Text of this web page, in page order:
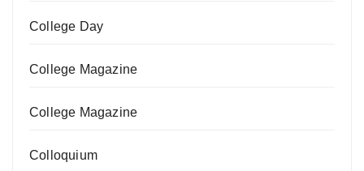
College Day
College Magazine
College Magazine
Colloquium